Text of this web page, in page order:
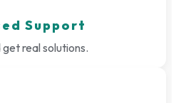
Support
real solutions.